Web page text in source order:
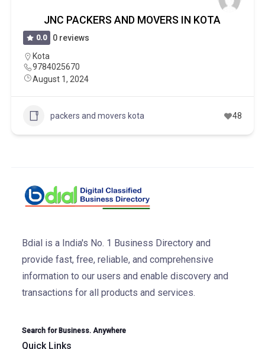
JNC PACKERS AND MOVERS IN KOTA
0.0
0 reviews
Kota
9784025670
August 1, 2024
packers and movers kota 48
Bdial is a India's No. 1 Business Directory and
provide fast, free, reliable, and comprehensive
information to our users and enable discovery and
transactions for all products and services.
Search for Business. Anywhere
Quick Links